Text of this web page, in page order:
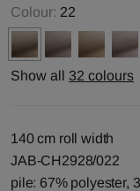
Colour: 22
Show all 32 colours
140 cm roll width
JAB-CH2928/022
pile: 67% polyester,